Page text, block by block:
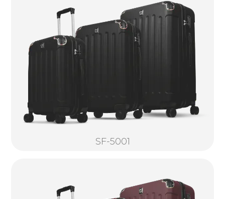
SF-5001